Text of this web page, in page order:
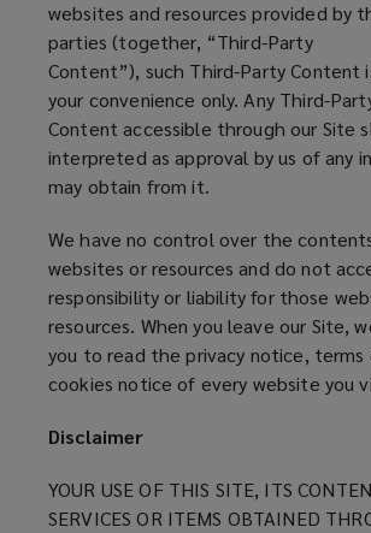
websites and resources provided by
parties (together, “Third-Party
Content”), such Third-Party Content
your convenience only. Any Third-
Content accessible through our Site
interpreted as approval by us of any
may obtain from it.
We have no control over the
websites or resources and do not
responsibility or liability for those
resources. When you leave our Site,
you to read the privacy notice, terms
cookies notice of every website you
Disclaimer
YOUR USE OF THIS SITE, ITS
SERVICES OR ITEMS OBTAINED